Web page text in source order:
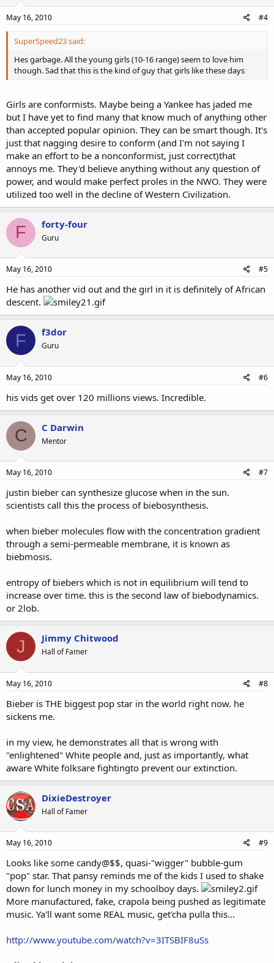
May 16, 2010 #4
SuperSpeed23 said:
Hes garbage. All the young girls (10-16 range) seem to love him
though. Sad that this is the kind of guy that girls like these days
Girls are conformists. Maybe being a Yankee has jaded me
but I have yet to find many that know much of anything other
than accepted popular opinion. They can be smart though. It's
just that nagging desire to conform (and I'm not saying I
make an effort to be a nonconformist, just correct)that
annoys me. They'd believe anything without any question of
power, and would make perfect proles in the NWO. They were
utilized too well in the decline of Western Civilization.
F forty-four
Guru
May 16, 2010 #5
He has another vid out and the girl in it is definitely of African
descent.
F f3dor
Guru
May 16, 2010 #6
his vids get over 120 millions views. Incredible.
C C Darwin
Mentor
May 16, 2010 #7
justin bieber can synthesize glucose when in the sun.
scientists call this the process of biebosynthesis.
when bieber molecules flow with the concentration gradient
through a semi-permeable membrane, it is known as
biebmosis.
entropy of biebers which is not in equilibrium will tend to
increase over time. this is the second law of biebodynamics.
or 2lob.
J Jimmy Chitwood
Hall of Famer
May 16, 2010 #8
Bieber is THE biggest pop star in the world right now. he
sickens me.
in my view, he demonstrates all that is wrong with
"enlightened" White people and, just as importantly, what
aware White folksare fightingto prevent our extinction.
DixieDestroyer
Hall of Famer
May 16, 2010 #9
Looks like some candy@$$, quasi-"wigger" bubble-gum
"pop" star. That pansy reminds me of the kids I used to shake
down for lunch money in my schoolboy days.
More manufactured, fake, crapola being pushed as legitimate
music. Ya'll want some REAL music, get'cha pulla this...
http://www.youtube.com/watch?v=3ITSBIF8uSs